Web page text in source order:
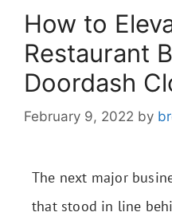
How to
Restaurant
Doordash
February 9, 2022 by
The next major
that stood in line